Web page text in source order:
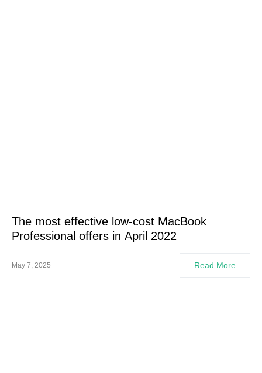
The most effective low-cost MacBook
Professional offers in April 2022
May 7, 2025 Read More